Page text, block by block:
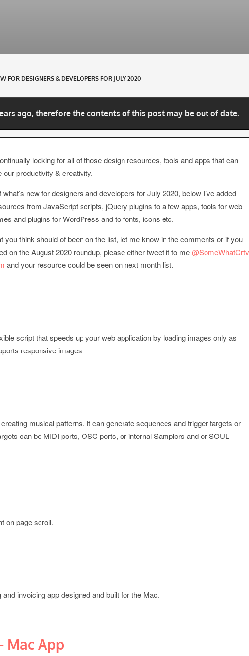
FOR DESIGNERS & DEVELOPERS FOR JULY 2020
ago, therefore the contents of this post may be out of date.
looking for all of those design resources, tools and apps that can
our productivity & creativity.
new for designers and developers for July 2020, below I’ve added
from JavaScript scripts, jQuery plugins to a few apps, tools for web
and plugins for WordPress and to fonts, icons etc.
you think should of been on the list, let me know in the comments or if you
on the August 2020 roundup, please either tweet it to me@SomeWhatCrtv
and your resource could be seen on next month list.
script that speeds up your web application by loading images only as
responsive images.
musical patterns. It can generate sequences and trigger targets or
can be MIDI ports, OSC ports, or internal Samplers and or SOUL
on page scroll.
invoicing app designed and built for the Mac.
Mac App